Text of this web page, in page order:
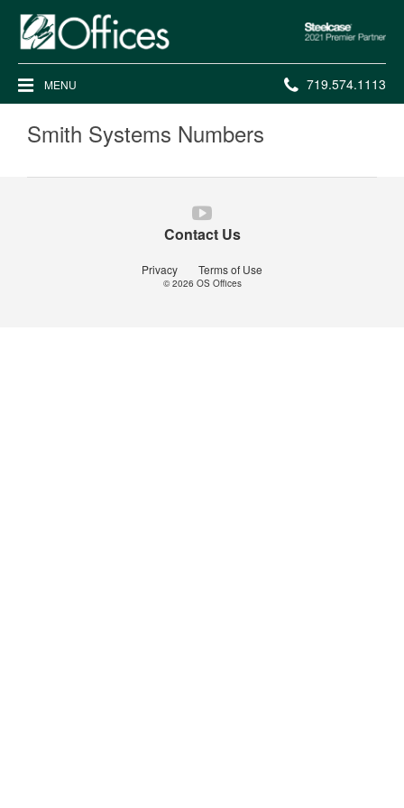
Steelcase
Premier
Partner
MENU Phone
719.574.1113
Smith Systems Numbers
Contact Us
Privacy Terms of Use
Follow
us
YouTube
© 2026 OS Offices